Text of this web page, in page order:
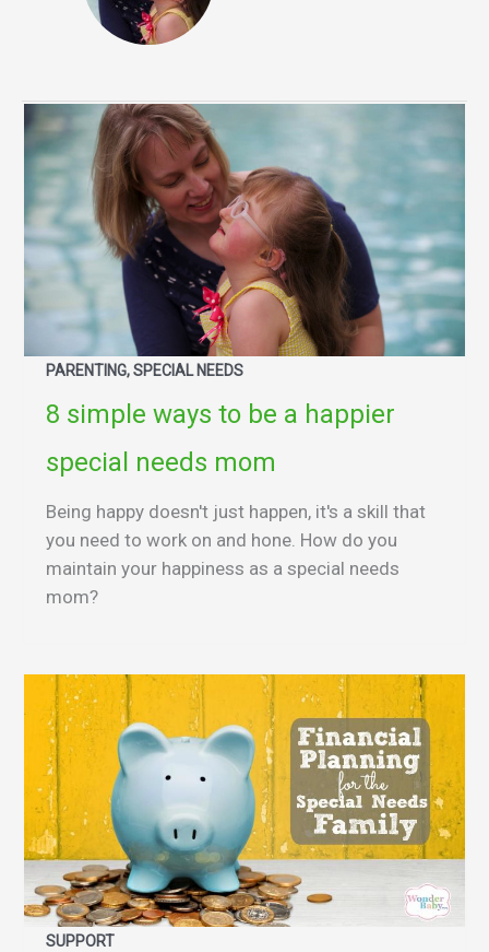
PARENTING, SPECIAL NEEDS
8 simple ways to be a happier
special needs mom
Being happy doesn't just happen, it's a skill that
you need to work on and hone. How do you
maintain your happiness as a special needs
mom?
SUPPORT